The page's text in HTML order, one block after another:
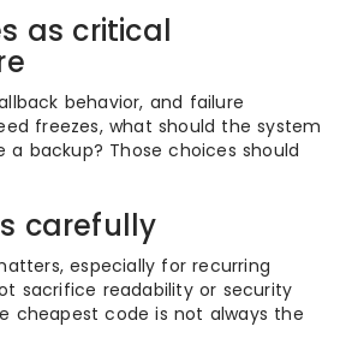
as critical
behavior, and failure
freezes, what should the system
a backup? Those choices should
carefully
especially for recurring
sacrifice readability or security
cheapest code is not always the